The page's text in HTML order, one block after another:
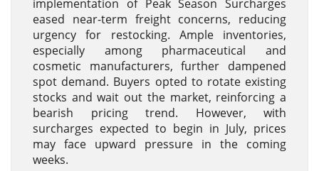
implementation of Peak Season Surcharges
eased near-term freight concerns, reducing
urgency for restocking. Ample inventories,
especially among pharmaceutical and
cosmetic manufacturers, further dampened
spot demand. Buyers opted to rotate existing
stocks and wait out the market, reinforcing a
bearish pricing trend. However, with
surcharges expected to begin in July, prices
may face upward pressure in the coming
weeks.